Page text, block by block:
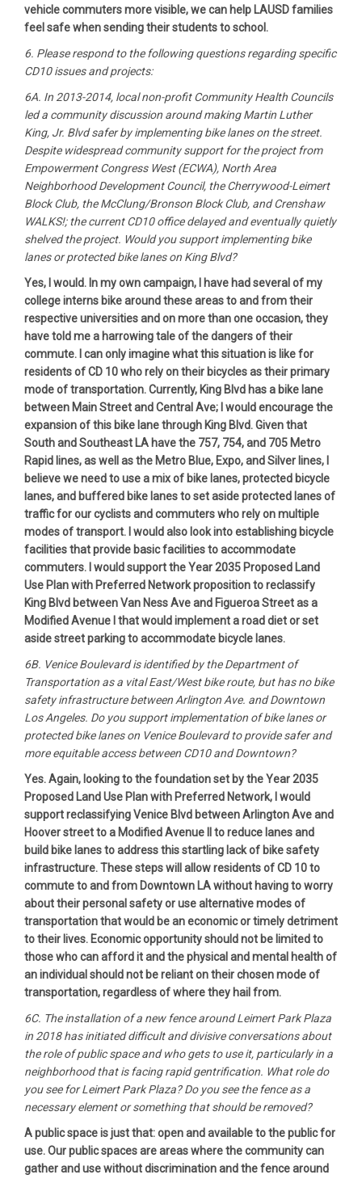
vehicle commuters more visible, we can help LAUSD families
feel safe when sending their students to school.
6. Please respond to the following questions regarding specific
CD10 issues and projects:
6A. In 2013-2014, local non-profit Community Health Councils
led a community discussion around making Martin Luther
King, Jr. Blvd safer by implementing bike lanes on the street.
Despite widespread community support for the project from
Empowerment Congress West (ECWA), North Area
Neighborhood Development Council, the Cherrywood-Leimert
Block Club, the McClung/Bronson Block Club, and Crenshaw
WALKS!; the current CD10 office delayed and eventually quietly
shelved the project. Would you support implementing bike
lanes or protected bike lanes on King Blvd?
Yes, I would. In my own campaign, I have had several of my
college interns bike around these areas to and from their
respective universities and on more than one occasion, they
have told me a harrowing tale of the dangers of their
commute. I can only imagine what this situation is like for
residents of CD 10 who rely on their bicycles as their primary
mode of transportation. Currently, King Blvd has a bike lane
between Main Street and Central Ave; I would encourage the
expansion of this bike lane through King Blvd. Given that
South and Southeast LA have the 757, 754, and 705 Metro
Rapid lines, as well as the Metro Blue, Expo, and Silver lines, I
believe we need to use a mix of bike lanes, protected bicycle
lanes, and buffered bike lanes to set aside protected lanes of
traffic for our cyclists and commuters who rely on multiple
modes of transport. I would also look into establishing bicycle
facilities that provide basic facilities to accommodate
commuters. I would support the Year 2035 Proposed Land
Use Plan with Preferred Network proposition to reclassify
King Blvd between Van Ness Ave and Figueroa Street as a
Modified Avenue I that would implement a road diet or set
aside street parking to accommodate bicycle lanes.
6B. Venice Boulevard is identified by the Department of
Transportation as a vital East/West bike route, but has no bike
safety infrastructure between Arlington Ave. and Downtown
Los Angeles. Do you support implementation of bike lanes or
protected bike lanes on Venice Boulevard to provide safer and
more equitable access between CD10 and Downtown?
Yes. Again, looking to the foundation set by the Year 2035
Proposed Land Use Plan with Preferred Network, I would
support reclassifying Venice Blvd between Arlington Ave and
Hoover street to a Modified Avenue II to reduce lanes and
build bike lanes to address this startling lack of bike safety
infrastructure. These steps will allow residents of CD 10 to
commute to and from Downtown LA without having to worry
about their personal safety or use alternative modes of
transportation that would be an economic or timely detriment
to their lives. Economic opportunity should not be limited to
those who can afford it and the physical and mental health of
an individual should not be reliant on their chosen mode of
transportation, regardless of where they hail from.
6C. The installation of a new fence around Leimert Park Plaza
in 2018 has initiated difficult and divisive conversations about
the role of public space and who gets to use it, particularly in a
neighborhood that is facing rapid gentrification. What role do
you see for Leimert Park Plaza? Do you see the fence as a
necessary element or something that should be removed?
A public space is just that: open and available to the public for
use. Our public spaces are areas where the community can
gather and use without discrimination and the fence around